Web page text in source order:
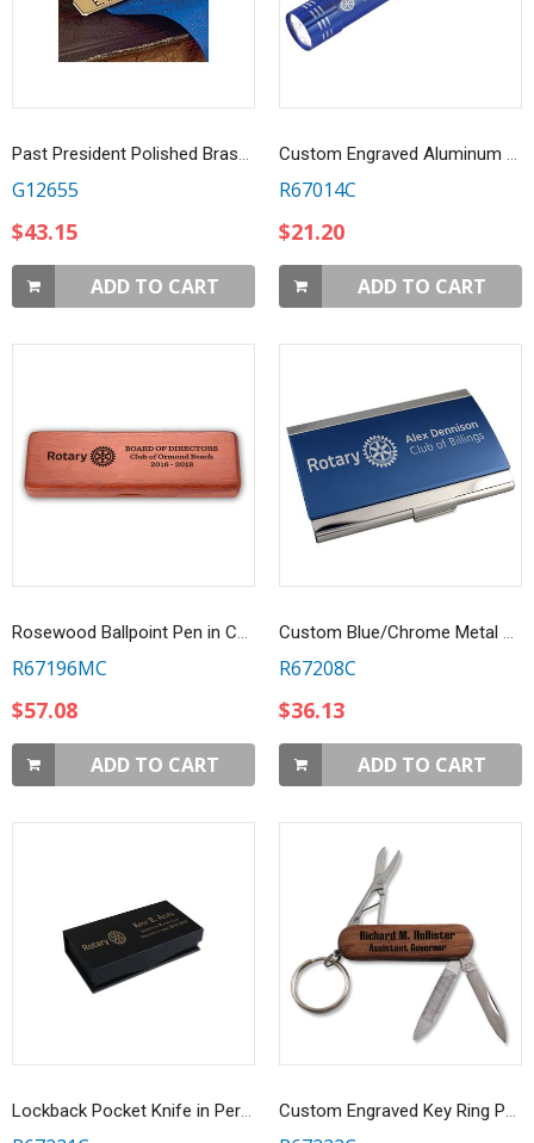
Past President Polished Brass Name Bar
G12655
$43.15
ADD TO CART
Custom Engraved Aluminum 9 LED Flashlight
R67014C
$21.20
ADD TO CART
Rosewood Ballpoint Pen in Customized Gift Box
R67196MC
$57.08
ADD TO CART
Custom Blue/Chrome Metal Business Card Case
R67208C
$36.13
ADD TO CART
Lockback Pocket Knife in Personalized Gift Box Custom Engraved Key Ring Pocket Tool